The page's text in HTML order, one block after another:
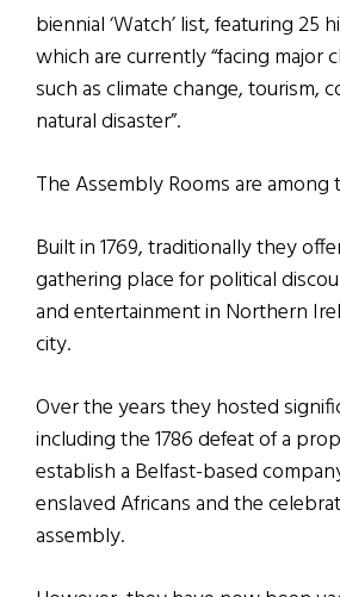
biennial ‘Watch’ list, featuring 25
which are currently “facing major
such as climate change, tourism,
natural disaster”.
The Assembly Rooms are among
Built in 1769, traditionally they
gathering place for political
and entertainment in Northern
city.
Over the years they hosted
including the 1786 defeat of a
establish a Belfast-based
enslaved Africans and the
assembly.